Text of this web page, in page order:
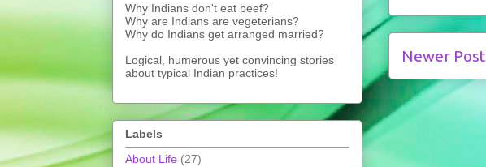
Newer Post
Why Indians don't eat beef?
Why are Indians are vegeterians?
Why do Indians get arranged married?
Logical, humerous yet convincing stories
about typical Indian practices!
Labels
About Life (27)